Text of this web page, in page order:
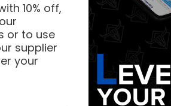
10% off,
or to use
supplier
your